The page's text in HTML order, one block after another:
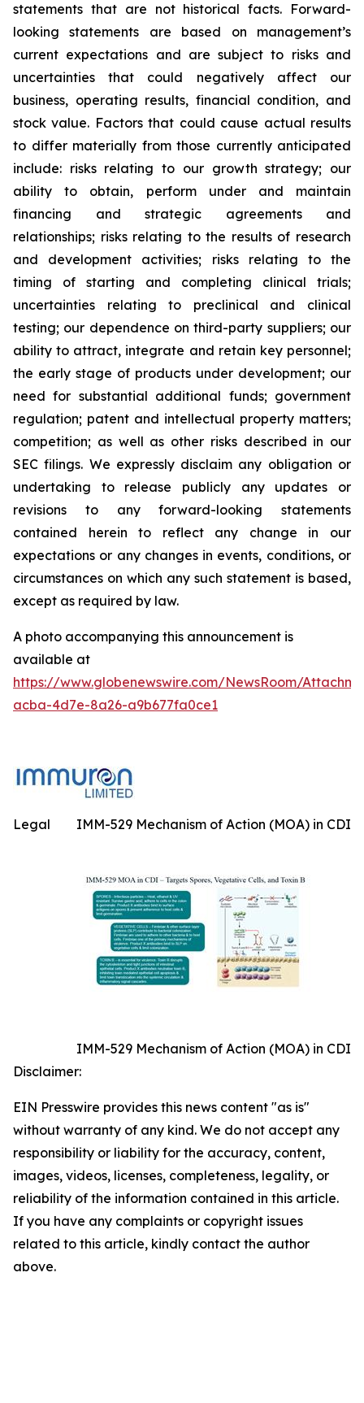
statements that are not historical facts. Forward-
looking statements are based on management’s
current expectations and are subject to risks and
uncertainties that could negatively affect our
business, operating results, financial condition, and
stock value. Factors that could cause actual results
to differ materially from those currently anticipated
include: risks relating to our growth strategy; our
ability to obtain, perform under and maintain
financing and strategic agreements and
relationships; risks relating to the results of research
and development activities; risks relating to the
timing of starting and completing clinical trials;
uncertainties relating to preclinical and clinical
testing; our dependence on third-party suppliers; our
ability to attract, integrate and retain key personnel;
the early stage of products under development; our
need for substantial additional funds; government
regulation; patent and intellectual property matters;
competition; as well as other risks described in our
SEC filings. We expressly disclaim any obligation or
undertaking to release publicly any updates or
revisions to any forward-looking statements
contained herein to reflect any change in our
expectations or any changes in events, conditions, or
circumstances on which any such statement is based,
except as required by law.
A photo accompanying this announcement is
available at
https://www.globenewswire.com/NewsRoom/
acba-4d7e-8a26-a9b677fa0ce1
IMM-529 Mechanism of Action (MOA) in CDI
IMM-529 Mechanism of Action (MOA) in CDI
Legal
Disclaimer:
EIN Presswire provides this news content "as is"
without warranty of any kind. We do not accept any
responsibility or liability for the accuracy, content,
images, videos, licenses, completeness, legality, or
reliability of the information contained in this article.
If you have any complaints or copyright issues
related to this article, kindly contact the author
above.